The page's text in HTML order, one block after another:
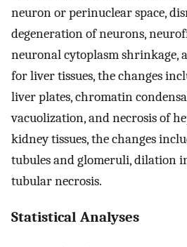
neuron or perinuclear space,
degeneration of neurons,
neuronal cytoplasm shrinkage,
for liver tissues, the changes
liver plates, chromatin
vacuolization, and necrosis of
kidney tissues, the changes
tubules and glomeruli, dilation
tubular necrosis.
Statistical Analyses